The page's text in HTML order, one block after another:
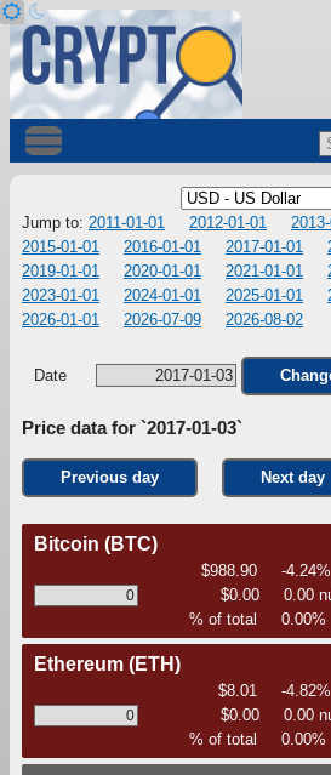
Jump to: 2011-01-01 2012-01-01
2015-01-01
2016-01-01 2017-01-01
2019-01-01
2020-01-01 2021-01-01
2023-01-01
2024-01-01 2025-01-01
2026-01-01
2026-07-09 2026-08-02
Date
Price data for `2017-01-03`
Previous day Next day
Bitcoin (BTC)
$988.90
-4.24%
$0.00
0.00
% of total
0.00%
Ethereum (ETH)
$8.01
-4.82%
$0.00
0.00
% of total
0.00%